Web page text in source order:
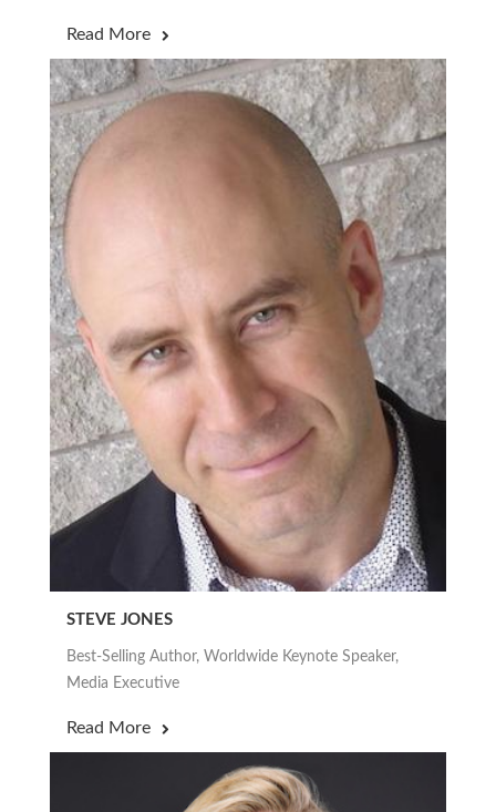
Read More
STEVE JONES
Best-Selling Author, Worldwide Keynote Speaker,
Media Executive
Read More